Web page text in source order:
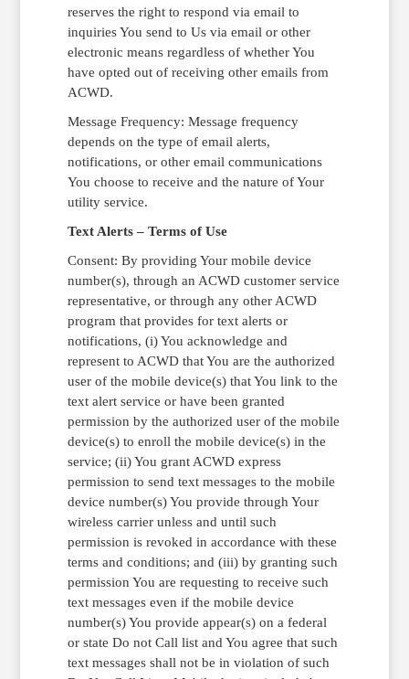
reserves the right to respond via email to
inquiries You send to Us via email or other
electronic means regardless of whether You
have opted out of receiving other emails from
ACWD.
Message Frequency: Message frequency
depends on the type of email alerts,
notifications, or other email communications
You choose to receive and the nature of Your
utility service.
Text Alerts – Terms of Use
Consent: By providing Your mobile device
number(s), through an ACWD customer service
representative, or through any other ACWD
program that provides for text alerts or
notifications, (i) You acknowledge and
represent to ACWD that You are the authorized
user of the mobile device(s) that You link to the
text alert service or have been granted
permission by the authorized user of the mobile
device(s) to enroll the mobile device(s) in the
service; (ii) You grant ACWD express
permission to send text messages to the mobile
device number(s) You provide through Your
wireless carrier unless and until such
permission is revoked in accordance with these
terms and conditions; and (iii) by granting such
permission You are requesting to receive such
text messages even if the mobile device
number(s) You provide appear(s) on a federal
or state Do not Call list and You agree that such
text messages shall not be in violation of such